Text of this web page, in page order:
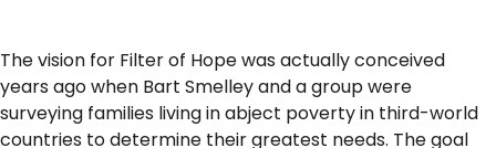
The vision for Filter of Hope was actually conceived
years ago when Bart Smelley and a group were
surveying families living in abject poverty in third-world
countries to determine their greatest needs. The goal